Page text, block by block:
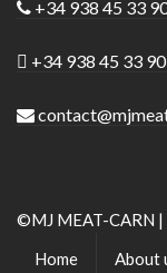
+34 938 45 33
+34 938 45 33 90
©MJ MEAT-CARN |
Home
About